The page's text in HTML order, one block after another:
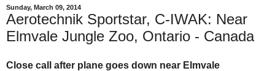
Sunday, March 09, 2014
Aerotechnik Sportstar, C-IWAK: Near
Elmvale Jungle Zoo, Ontario - Canada
Close call after plane goes down near Elmvale